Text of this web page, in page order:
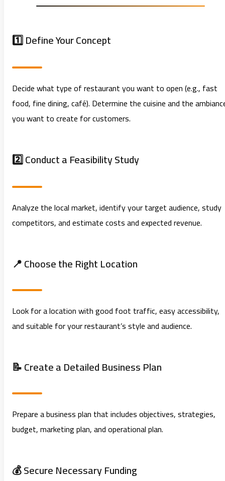
1️⃣ Define Your Concept
Decide what type of restaurant you want to open (e.g., fast
food, fine dining, café). Determine the cuisine and the
you want to create for customers.
2️⃣ Conduct a Feasibility Study
Analyze the local market, identify your target audience, study
competitors, and estimate costs and expected revenue.
📍 Choose the Right Location
Look for a location with good foot traffic, easy accessibility,
and suitable for your restaurant’s style and audience.
📝 Create a Detailed Business Plan
Prepare a business plan that includes objectives, strategies,
budget, marketing plan, and operational plan.
💰 Secure Necessary Funding